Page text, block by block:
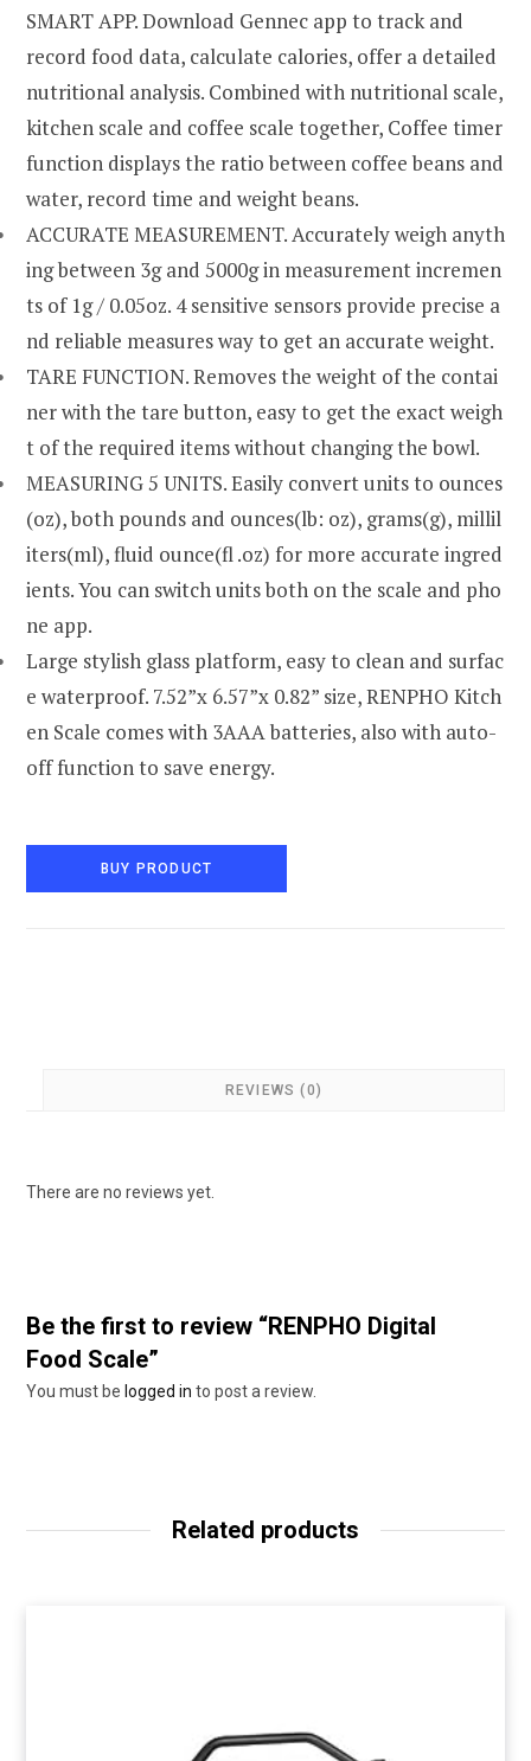
SMART APP. Download Gennec app to track and
record food data, calculate calories, offer a detailed
nutritional analysis. Combined with nutritional scale,
kitchen scale and coffee scale together, Coffee timer
function displays the ratio between coffee beans and
water, record time and weight beans.
ACCURATE MEASUREMENT. Accurately weigh anyth
ing between 3g and 5000g in measurement incremen
ts of 1g / 0.05oz. 4 sensitive sensors provide precise a
nd reliable measures way to get an accurate weight.
TARE FUNCTION. Removes the weight of the contai
ner with the tare button, easy to get the exact weigh
t of the required items without changing the bowl.
MEASURING 5 UNITS. Easily convert units to ounces
(oz), both pounds and ounces(lb: oz), grams(g), millil
iters(ml), fluid ounce(fl .oz) for more accurate ingred
ients. You can switch units both on the scale and pho
ne app.
Large stylish glass platform, easy to clean and surfac
e waterproof. 7.52”x 6.57”x 0.82” size, RENPHO Kitch
en Scale comes with 3AAA batteries, also with auto-
off function to save energy.
BUY PRODUCT
REVIEWS (0)
There are no reviews yet.
Be the first to review “RENPHO Digital
Food Scale”
You must be logged in to post a review.
Related products